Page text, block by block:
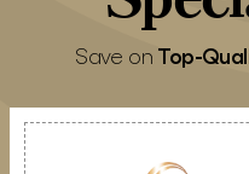
Save on Top-